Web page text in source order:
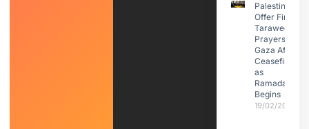
Palestinians
Offer First
Taraweeh
Prayers in
Gaza After
Ceasefire
as
Ramadan
Begins
19/02/2026